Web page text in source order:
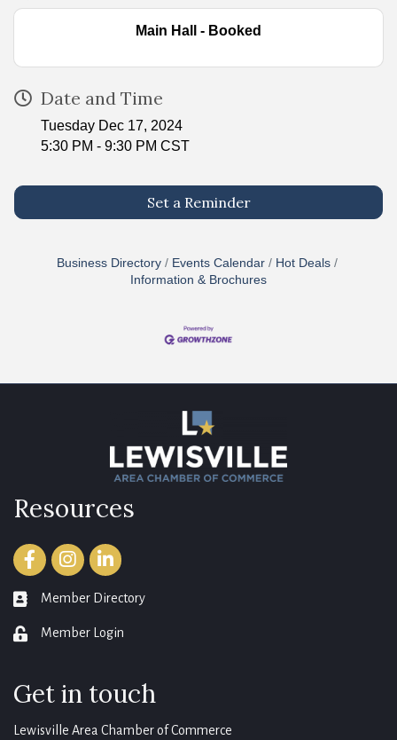
Main Hall - Booked
Date and Time
Tuesday Dec 17, 2024
5:30 PM - 9:30 PM CST
Set a Reminder
Business Directory Events Calendar
Hot Deals
Information & Brochures
Resources
FacebookInstagramLinkedIn
member directory
Member Directory
login Member Login
Get in touch
Lewisville Area Chamber of Commerce